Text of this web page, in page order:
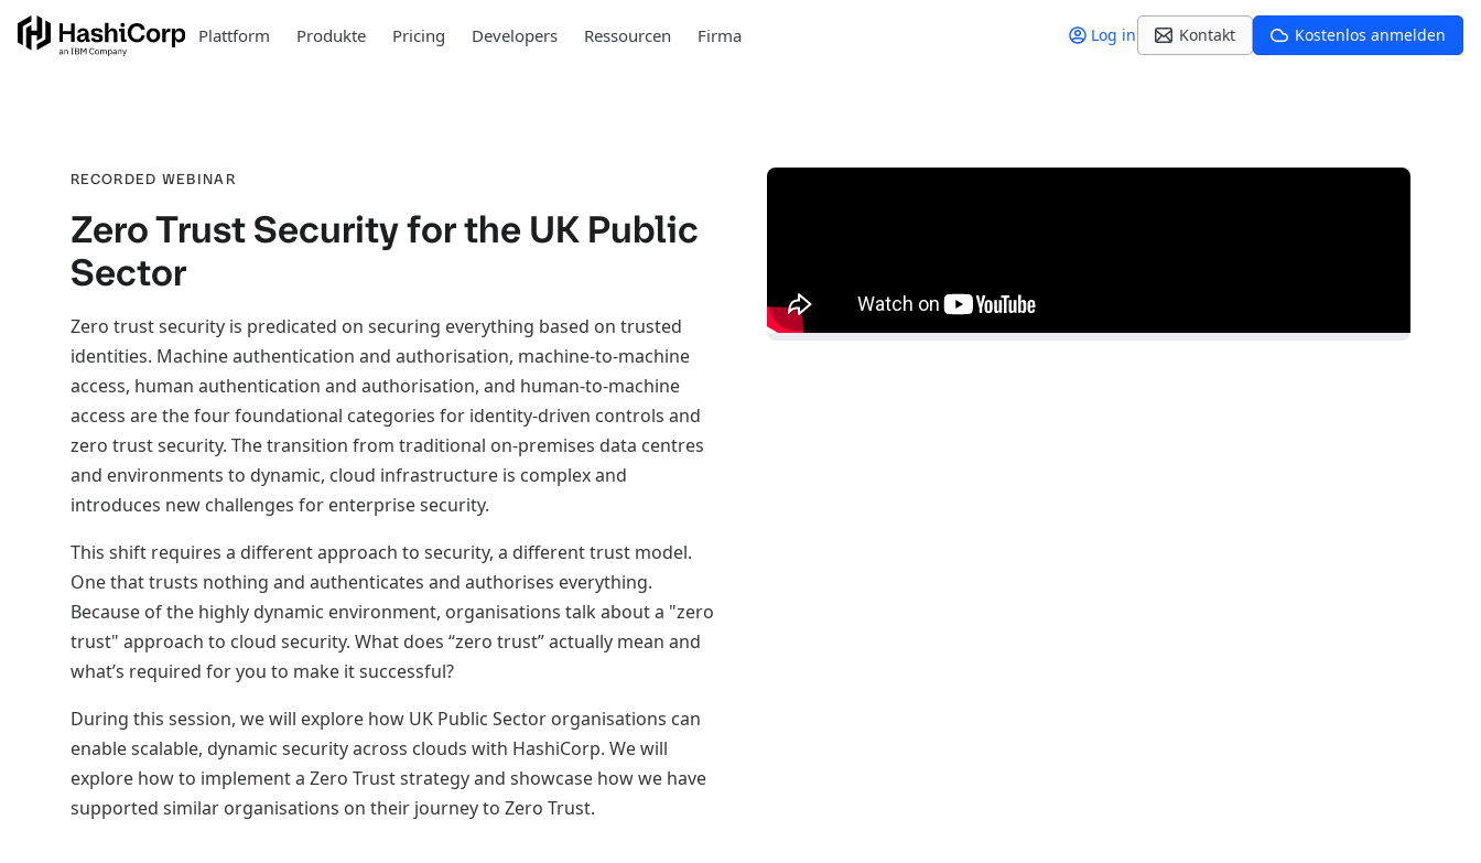
Plattform Produkte Pricing Developers Ressourcen Firma Log in Kontakt Kostenlos anmelden
RECORDED WEBINAR
Zero Trust Security for the UK Public
Sector
Zero trust security is predicated on securing everything based on trusted
identities. Machine authentication and authorisation, machine-to-machine
access, human authentication and authorisation, and human-to-machine
access are the four foundational categories for identity-driven controls and
zero trust security. The transition from traditional on-premises data centres
and environments to dynamic, cloud infrastructure is complex and
introduces new challenges for enterprise security.
This shift requires a different approach to security, a different trust model.
One that trusts nothing and authenticates and authorises everything.
Because of the highly dynamic environment, organisations talk about a "zero
trust" approach to cloud security. What does “zero trust” actually mean and
what’s required for you to make it successful?
During this session, we will explore how UK Public Sector organisations can
enable scalable, dynamic security across clouds with HashiCorp. We will
explore how to implement a Zero Trust strategy and showcase how we have
supported similar organisations on their journey to Zero Trust.